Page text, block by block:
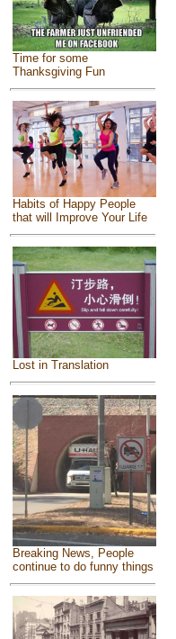
Time for some
Thanksgiving Fun
Habits of Happy People
that will Improve Your Life
Lost in Translation
Breaking News, People
continue to do funny things